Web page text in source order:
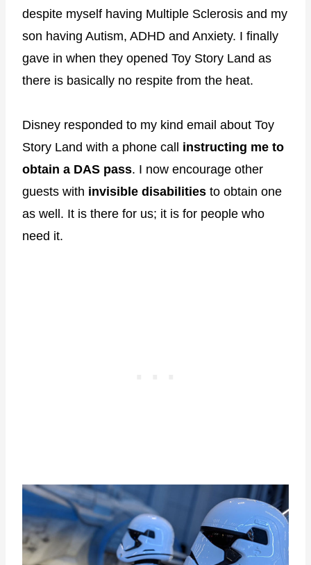
despite myself having Multiple Sclerosis and my
son having Autism, ADHD and Anxiety. I finally
gave in when they opened Toy Story Land as
there is basically no respite from the heat.
Disney responded to my kind email about Toy
Story Land with a phone call instructing me to
obtain a DAS pass. I now encourage other
guests with invisible disabilities to obtain one
as well. It is there for us; it is for people who
need it.